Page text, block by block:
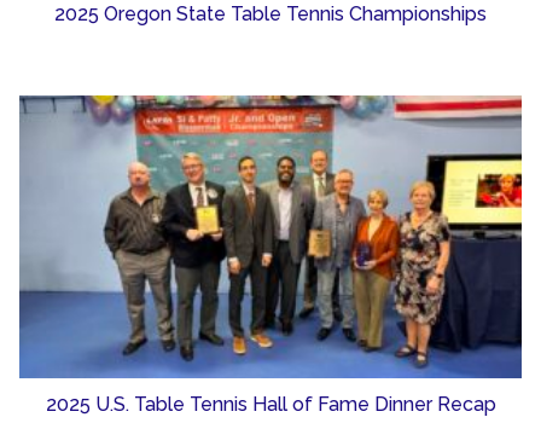
2025 Oregon State Table Tennis Championships
2025 U.S. Table Tennis Hall of Fame Dinner Recap